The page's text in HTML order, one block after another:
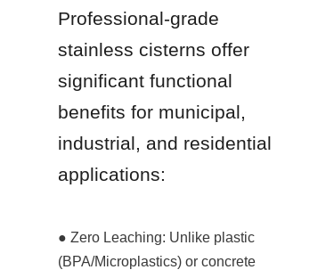
Professional-grade
stainless cisterns offer
significant functional
benefits for municipal,
industrial, and residential
applications:
● Zero Leaching: Unlike plastic
(BPA/Microplastics) or concrete